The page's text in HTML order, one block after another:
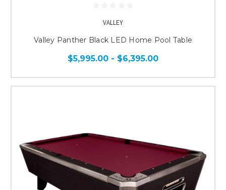
VALLEY
Valley Panther Black LED Home Pool Table
$5,995.00 - $6,395.00